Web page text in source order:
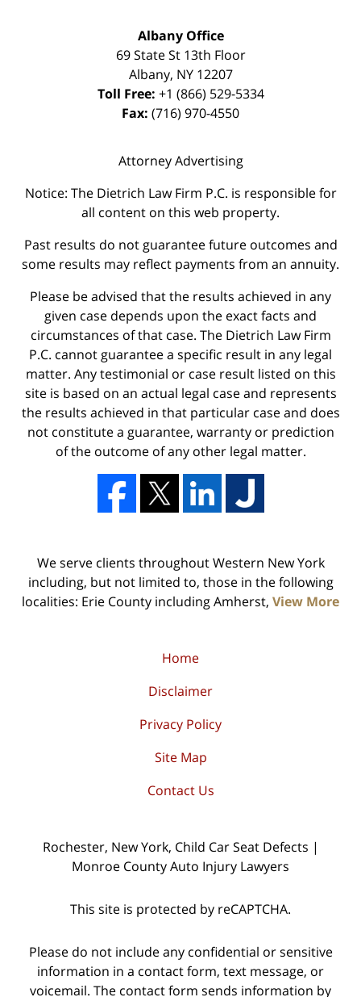
Albany Office
69 State St 13th Floor
Albany, NY 12207
Toll Free: +1 (866) 529-5334
Fax: (716) 970-4550
Attorney Advertising
Notice: The Dietrich Law Firm P.C. is responsible for
all content on this web property.
Past results do not guarantee future outcomes and
some results may reflect payments from an annuity.
Please be advised that the results achieved in any
given case depends upon the exact facts and
circumstances of that case. The Dietrich Law Firm
P.C. cannot guarantee a specific result in any legal
matter. Any testimonial or case result listed on this
site is based on an actual legal case and represents
the results achieved in that particular case and does
not constitute a guarantee, warranty or prediction
of the outcome of any other legal matter.
We serve clients throughout Western New York
including, but not limited to, those in the following
localities: Erie County including Amherst, View More
Home
Disclaimer
Privacy Policy
Site Map
Contact Us
Rochester, New York, Child Car Seat Defects |
Monroe County Auto Injury Lawyers
This site is protected by reCAPTCHA.
Please do not include any confidential or sensitive
information in a contact form, text message, or
voicemail. The contact form sends information by